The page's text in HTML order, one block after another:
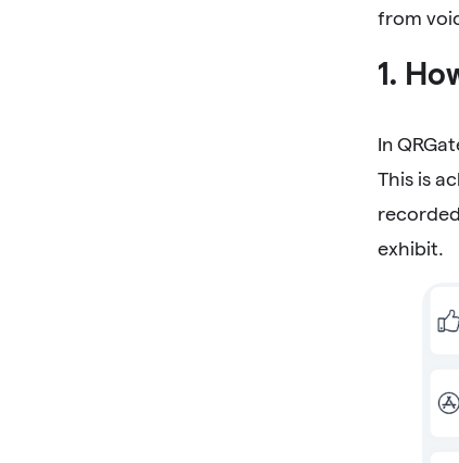
from
1.
In
This is
exhibit.